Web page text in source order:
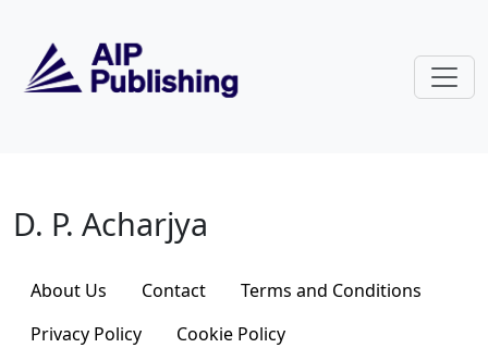
D. P. Acharjya
D. P. Acharjya
About Us Contact
Terms and Conditions
Privacy Policy
Cookie Policy